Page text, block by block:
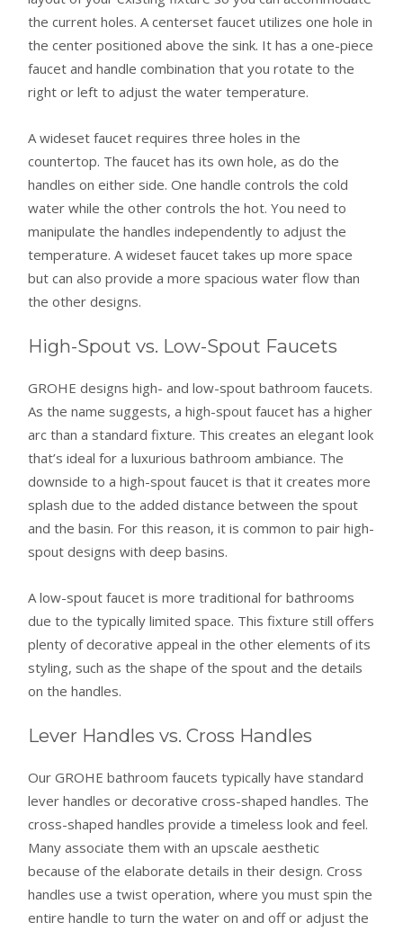
the current holes. A centerset faucet utilizes one hole in
the center positioned above the sink. It has a one-piece
faucet and handle combination that you rotate to the
right or left to adjust the water temperature.
A wideset faucet requires three holes in the
countertop. The faucet has its own hole, as do the
handles on either side. One handle controls the cold
water while the other controls the hot. You need to
manipulate the handles independently to adjust the
temperature. A wideset faucet takes up more space
but can also provide a more spacious water flow than
the other designs.
High-Spout vs. Low-Spout Faucets
GROHE designs high- and low-spout bathroom faucets.
As the name suggests, a high-spout faucet has a higher
arc than a standard fixture. This creates an elegant look
that’s ideal for a luxurious bathroom ambiance. The
downside to a high-spout faucet is that it creates more
splash due to the added distance between the spout
and the basin. For this reason, it is common to pair high-
spout designs with deep basins.
A low-spout faucet is more traditional for bathrooms
due to the typically limited space. This fixture still offers
plenty of decorative appeal in the other elements of its
styling, such as the shape of the spout and the details
on the handles.
Lever Handles vs. Cross Handles
Our GROHE bathroom faucets typically have standard
lever handles or decorative cross-shaped handles. The
cross-shaped handles provide a timeless look and feel.
Many associate them with an upscale aesthetic
because of the elaborate details in their design. Cross
handles use a twist operation, where you must spin the
entire handle to turn the water on and off or adjust the